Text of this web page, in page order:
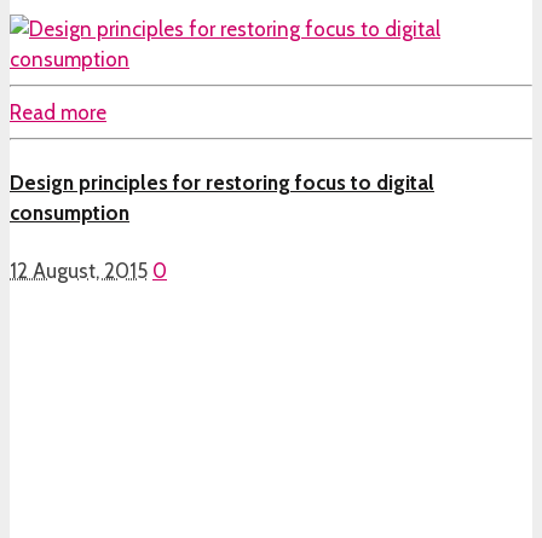
Read more
Design principles for restoring focus to digital
consumption
12 August, 2015 0